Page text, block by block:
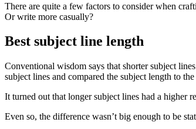
There are quite a few factors to consider when
Or write more casually?
Best subject line length
Conventional wisdom says that shorter subject
subject lines and compared the subject length to
It turned out that longer subject lines had a higher
Even so, the difference wasn’t big enough to be